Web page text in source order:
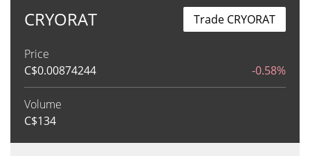
CRYORAT
Price
C$0.00874244 -0.58%
Volume
C$134
Trade CRYORAT